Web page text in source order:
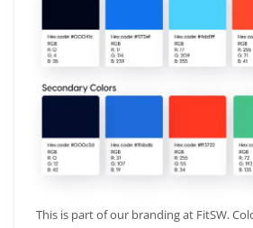
This is part of our branding at FitSW.